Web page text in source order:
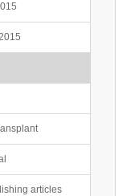
articles